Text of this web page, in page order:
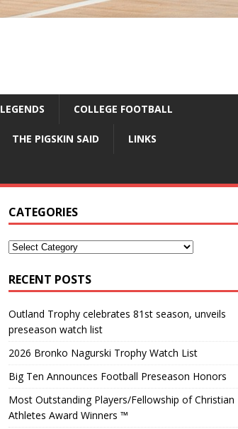
LEGENDS COLLEGE FOOTBALL
THE PIGSKIN SAID LINKS
CATEGORIES
RECENT POSTS
Outland Trophy celebrates 81st season, unveils
preseason watch list
2026 Bronko Nagurski Trophy Watch List
Big Ten Announces Football Preseason Honors
Most Outstanding Players/Fellowship of Christian
Athletes Award Winners ™